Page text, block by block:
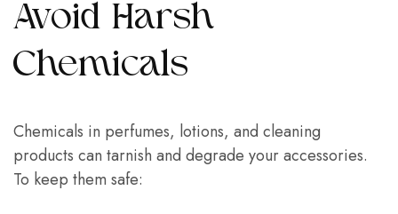
Avoid Harsh
Chemicals
Chemicals in perfumes, lotions, and cleaning
products can tarnish and degrade your accessories.
To keep them safe: